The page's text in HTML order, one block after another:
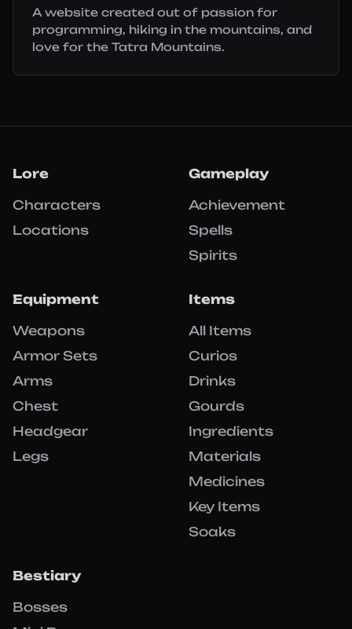
A website created out of passion for
programming, hiking in the mountains, and
love for the Tatra Mountains.
Lore
Characters
Locations
Gameplay
Achievement
Spells
Spirits
Equipment
Weapons
Armor Sets
Arms
Chest
Headgear
Legs
Items
All Items
Curios
Drinks
Gourds
Ingredients
Materials
Medicines
Key Items
Soaks
Bestiary
Bosses